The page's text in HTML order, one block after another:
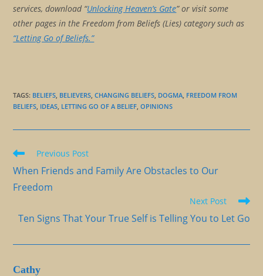
services, download “Unlocking Heaven’s Gate” or visit some
other pages in the Freedom from Beliefs (Lies) category such as
“Letting Go of Beliefs.”
TAGS: BELIEFS BELIEVERS CHANGING BELIEFS DOGMA FREEDOM FROM
BELIEFS IDEAS LETTING GO OF A BELIEF OPINIONS
Read
articles
Previous Post
When Friends and Family Are Obstacles to Our
Freedom
Next Post
Ten Signs That Your True Self is Telling You to Let Go
Cathy